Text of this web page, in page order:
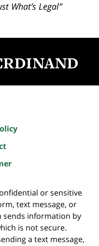
What’s Legal”
or sensitive
text message, or
sends information by
is not secure.
a text message,